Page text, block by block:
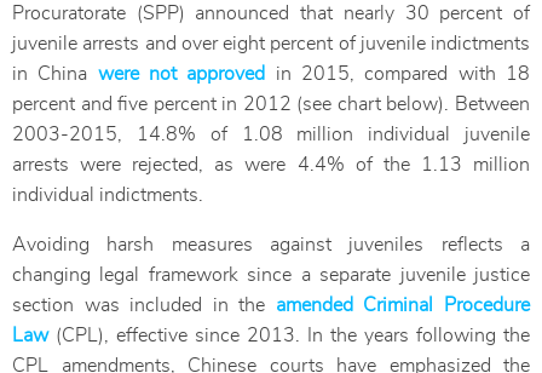
Procuratorate (SPP) announced that nearly 30 percent of
juvenile arrests and over eight percent of juvenile indictments
in China were not approved
in 2015, compared with 18
percent and five percent in 2012 (see chart below). Between
2003-2015, 14.8% of 1.08 million individual juvenile
arrests were rejected, as were 4.4% of the 1.13 million
individual indictments.
Avoiding harsh measures against juveniles reflects a
changing legal framework since a separate juvenile justice
section was included in the amended Criminal Procedure
Law(CPL), effective since 2013. In the years following the
CPL amendments, Chinese courts have emphasized the